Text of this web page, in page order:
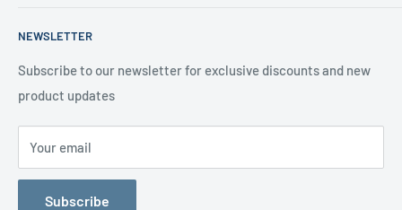
Contact us
Testimonials
Delivery Information
About Us
Contact Us
happy to help
NEWSLETTER
Subscribe to our newsletter for exclusive discounts and new
product updates
Your email
Subscribe